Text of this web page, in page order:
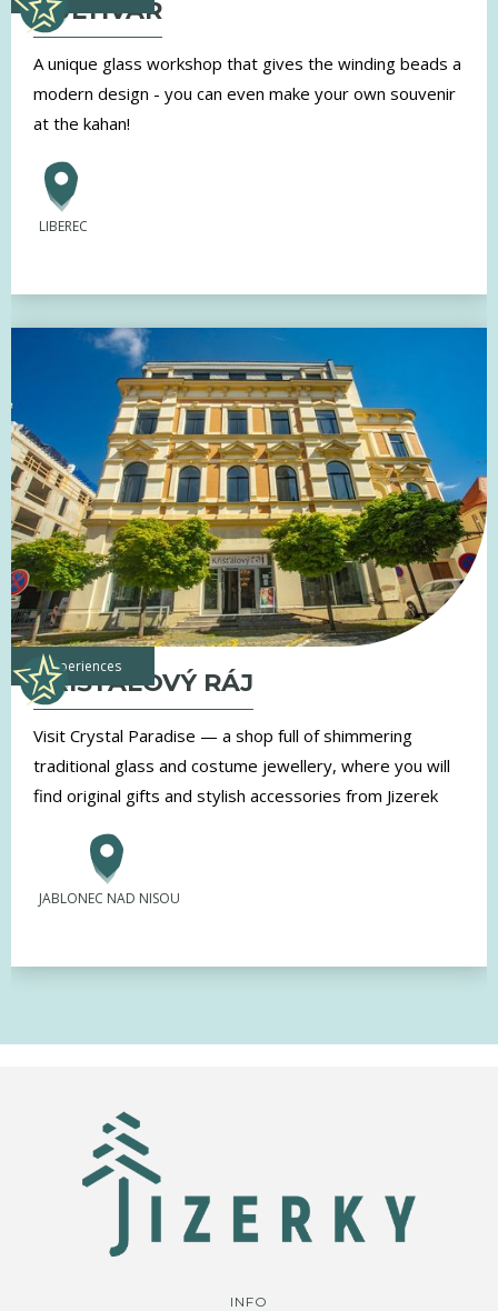
KULTIVAR
A unique glass workshop that gives the winding beads a
modern design - you can even make your own souvenir
at the kahan!
LIBEREC
experiences
KŘIŠŤÁLOVÝ RÁJ
Visit Crystal Paradise — a shop full of shimmering
traditional glass and costume jewellery, where you will
find original gifts and stylish accessories from Jizerek
JABLONEC NAD NISOU
INFO